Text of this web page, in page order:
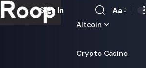
Altcoin
Crypto Casino
Sign In
Font
Aa